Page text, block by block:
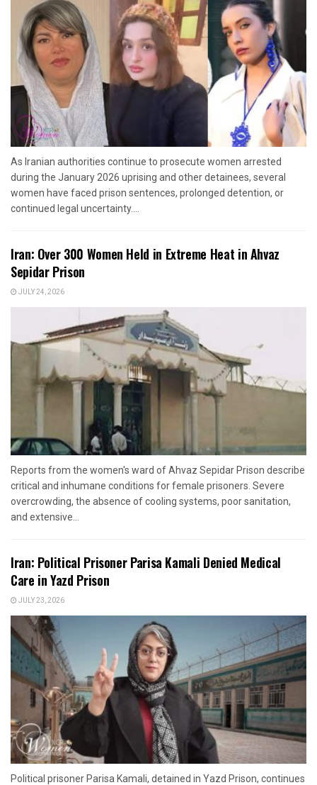
As Iranian authorities continue to prosecute women arrested
during the January 2026 uprising and other detainees, several
women have faced prison sentences, prolonged detention, or
continued legal uncertainty....
Iran: Over 300 Women Held in Extreme Heat in Ahvaz
Sepidar Prison
JULY 24, 2026
Reports from the women's ward of Ahvaz Sepidar Prison describe
critical and inhumane conditions for female prisoners. Severe
overcrowding, the absence of cooling systems, poor sanitation,
and extensive...
Iran: Political Prisoner Parisa Kamali Denied Medical
Care in Yazd Prison
JULY 23, 2026
Political prisoner Parisa Kamali, detained in Yazd Prison, continues